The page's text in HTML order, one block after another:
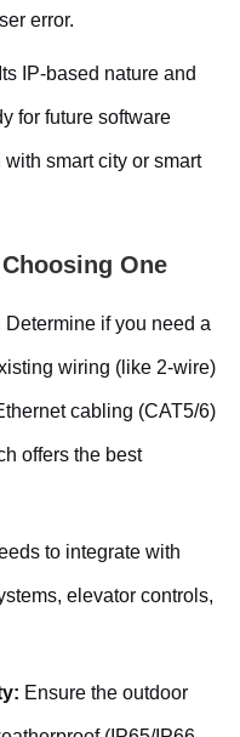
error.
Its IP-based nature and
for future software
smart city or smart
One
Determine if you need a
wiring (like 2-wire)
cabling (CAT5/6)
offers the best
to integrate with
elevator controls,
Ensure the outdoor